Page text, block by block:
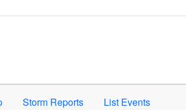
Space to activate.
Storm Reports List Events